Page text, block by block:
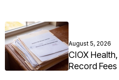
August 5, 2026
CIOX
Record